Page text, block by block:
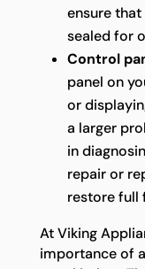
ensure
sealed for
Control
panel on
or
a larger
in
repair or
restore full
At Viking
importance of